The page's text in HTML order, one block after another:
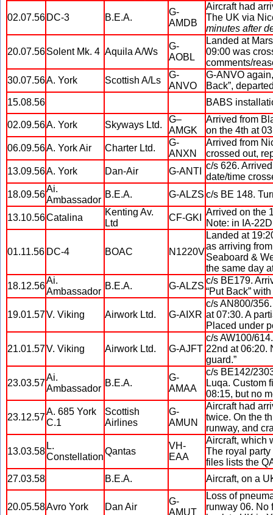
02.07.56 DC-3 B.E.A.
G-
AMDB
Aircraft had
The UK via
minutes after
20.07.56Solent Mk. 4 Aquila A/Ws
G-
AOBL
Landed at
09:00 was
comments/
30.07.56A. York Scottish A/Ls
G-
ANVO
G-ANVO
Back”,
15.08.56
BABS
02.09.56A. York Skyways Ltd.
G–
AMGK
Arrived from
on the 4th at
06.09.56A. York Air Charter Ltd.
G-
ANXN
Arrived from
crossed out,
13.09.56A. York Dan-Air G-ANTI
c/s 626.
date/time
18.09.56
Ai.
Ambassador
B.E.A. G-ALZS c/s BE 148.
13.10.56Catalina
Kenting Av.
Ltd
CF-GKI
Arrived on the
Note: in IA-
01.11.56 DC-4 BOAC N1220V
Landed at
as arriving
Seaboard &
the same day
18.12.56
Ai.
Ambassador
B.E.A. G-ALZS
c/s BE179.
“Put Back”
19.01.57V. Viking Airwork Ltd. G-AIXR
c/s AN800/
at 07:30. A
Placed under
21.01.57V. Viking Airwork Ltd. G-AJFT
c/s AW100/
22nd at 06:20.
guard.”
23.03.57
Ai.
Ambassador
B.E.A.
G-
AMAA
c/s BE142/
Luqa. Custom
08:15, but no
23.12.57
A. 685 York
C.1
Scottish
Airlines
G-
AMUN
Aircraft had
twice. On the
runway, and
13.03.58
L.
Constellation
Qantas
VH-
EAA
Aircraft, which
The royal
files lists the
27.03.58
B.E.A. Aircraft, on a
20.05.58Avro York Dan Air
G-
AMUT
Loss of
runway 06. No